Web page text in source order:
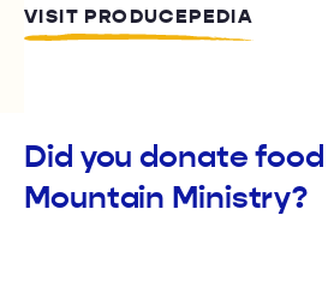
VISIT PRODUCEPEDIA
Did you donate
Mountain Ministry?